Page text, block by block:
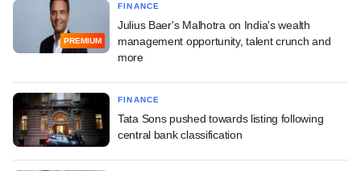
PREMIUM
FINANCE
Julius Baer's Malhotra on India's wealth
management opportunity, talent crunch and
more
FINANCE
Tata Sons pushed towards listing following
central bank classification